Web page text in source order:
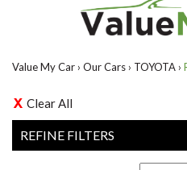
Value My Car › Our Cars › TOYOTA ›
Clear All
REFINE FILTERS